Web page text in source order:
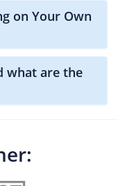
on Your Own
what are the